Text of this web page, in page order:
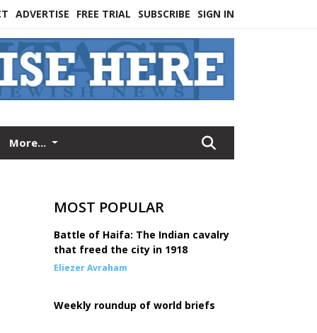
ADVERTISE FREE TRIAL SUBSCRIBE SIGN IN
More...
MOST POPULAR
Battle of Haifa: The Indian cavalry
that freed the city in 1918
Eliezer Avraham
Weekly roundup of world briefs